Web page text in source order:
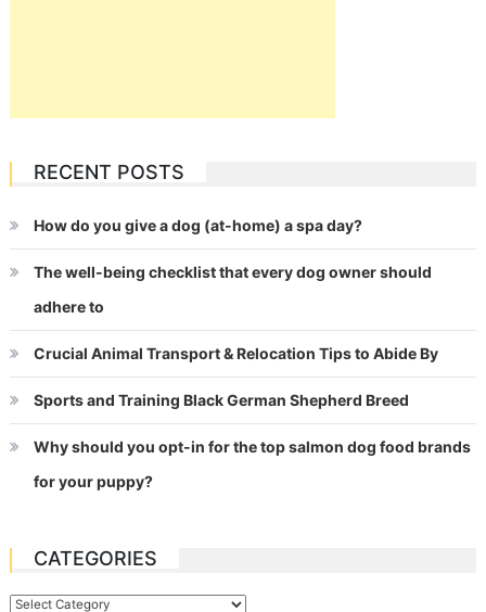
RECENT POSTS
How do you give a dog (at-home) a spa day?
The well-being checklist that every dog owner should
adhere to
Crucial Animal Transport & Relocation Tips to Abide By
Sports and Training Black German Shepherd Breed
Why should you opt-in for the top salmon dog food brands
for your puppy?
CATEGORIES
Categories